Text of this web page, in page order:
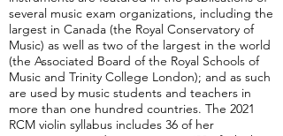
several music exam organizations, including the
largest in Canada (the Royal Conservatory of
Music) as well as two of the largest in the world
(the Associated Board of the Royal Schools of
Music and Trinity College London); and as such
are used by music students and teachers in
more than one hundred countries. The 2021
RCM violin syllabus includes 36 of her